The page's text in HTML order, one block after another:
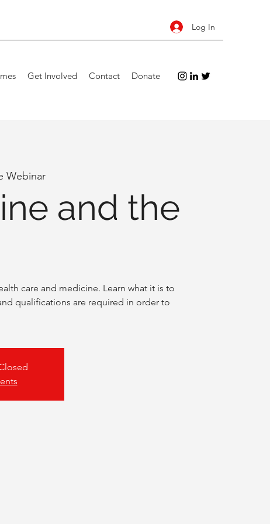
Log In
Get Involved Contact Donate
Webinar
and the
care and medicine. Learn what it is to
qualifications are required in order to